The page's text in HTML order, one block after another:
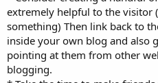
extremely helpful to the visitor
something) Then link back to
inside your own blog and also
pointing at them from other
blogging.